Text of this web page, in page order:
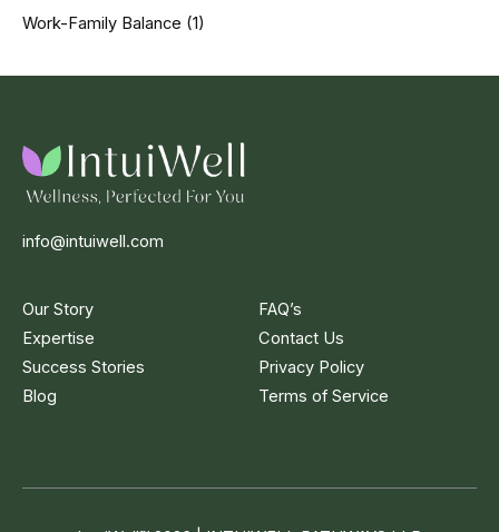
Work-Family Balance (1)
info@intuiwell.com
Our Story
Expertise
Success Stories
Blog
FAQ’s
Contact Us
Privacy Policy
Terms of Service